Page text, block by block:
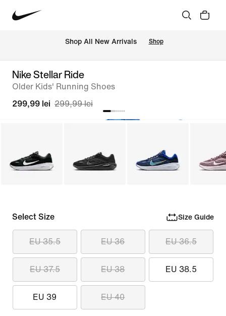
Shop All New Arrivals Shop
Nike Stellar Ride
Older Kids' Running Shoes
299,99 lei 299,99 lei
Select Size Size Guide
EU 35.5 EU 36 EU 36.5
EU 37.5 EU 38 EU 38.5
EU 39 EU 40